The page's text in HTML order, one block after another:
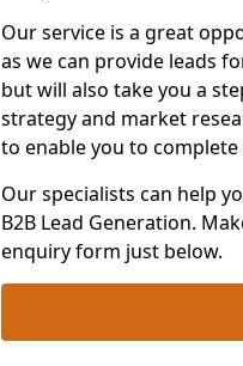
Our service is a great
as we can provide leads
but will also take you a
strategy and market
to enable you to
Our specialists can help
B2B Lead Generation.
enquiry form just below.